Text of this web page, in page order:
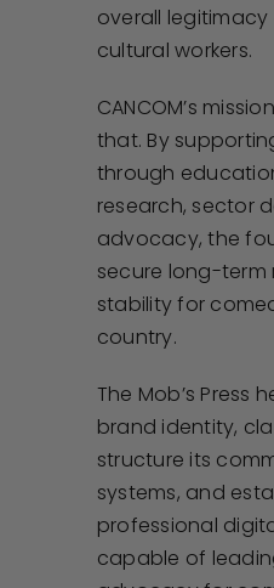
overall
cultural workers.
CANCOM’s
that. By
through
research, sector
advocacy, the
secure long-
stability for
country.
The Mob’s Press
brand identity,
structure its
systems, and
professional
capable of